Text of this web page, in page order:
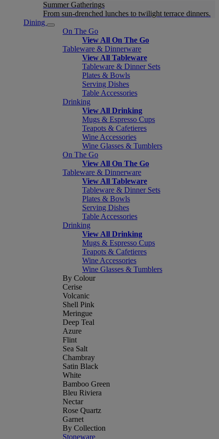
Summer Gatherings
From sun-drenched lunches to twilight terrace dinners.
Dining
On The Go
View All On The Go
Tableware & Dinnerware
View All Tableware
Tableware & Dinner Sets
Plates & Bowls
Serving Dishes
Table Accessories
Drinking
View All Drinking
Mugs & Espresso Cups
Teapots & Cafetieres
Wine Accessories
Wine Glasses & Tumblers
On The Go
View All On The Go
Tableware & Dinnerware
View All Tableware
Tableware & Dinner Sets
Plates & Bowls
Serving Dishes
Table Accessories
Drinking
View All Drinking
Mugs & Espresso Cups
Teapots & Cafetieres
Wine Accessories
Wine Glasses & Tumblers
By Colour
Cerise
Volcanic
Shell Pink
Meringue
Deep Teal
Azure
Flint
Sea Salt
Chambray
Satin Black
White
Bamboo Green
Bleu Riviera
Nectar
Rose Quartz
Garnet
By Collection
Stoneware